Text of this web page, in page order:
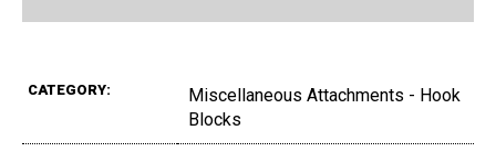
CATEGORY:
Miscellaneous Attachments - Hook
Blocks